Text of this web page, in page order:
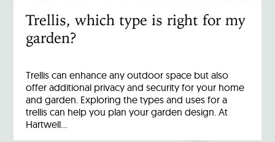
Trellis, which type is right for my
garden?
Trellis can enhance any outdoor space but also
offer additional privacy and security for your home
and garden. Exploring the types and uses for a
trellis can help you plan your garden design. At
Hartwell…